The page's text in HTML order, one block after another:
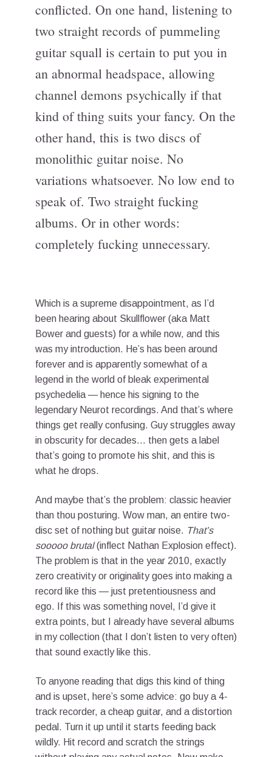
conflicted. On one hand, listening to
two straight records of pummeling
guitar squall is certain to put you in
an abnormal headspace, allowing
channel demons psychically if that
kind of thing suits your fancy. On the
other hand, this is two discs of
monolithic guitar noise. No
variations whatsoever. No low end to
speak of. Two straight fucking
albums. Or in other words:
completely fucking unnecessary.
Which is a supreme disappointment, as I’d
been hearing about Skullflower (aka Matt
Bower and guests) for a while now, and this
was my introduction. He’s has been around
forever and is apparently somewhat of a
legend in the world of bleak experimental
psychedelia — hence his signing to the
legendary Neurot recordings. And that’s where
things get really confusing. Guy struggles away
in obscurity for decades… then gets a label
that’s going to promote his shit, and this is
what he drops.
And maybe that’s the problem: classic heavier
than thou posturing. Wow man, an entire two-
disc set of nothing but guitar noise. That’s
sooooo brutal(inflect Nathan Explosion effect).
The problem is that in the year 2010, exactly
zero creativity or originality goes into making a
record like this — just pretentiousness and
ego. If this was something novel, I’d give it
extra points, but I already have several albums
in my collection (that I don’t listen to very often)
that sound exactly like this.
To anyone reading that digs this kind of thing
and is upset, here’s some advice: go buy a 4-
track recorder, a cheap guitar, and a distortion
pedal. Turn it up until it starts feeding back
wildly. Hit record and scratch the strings